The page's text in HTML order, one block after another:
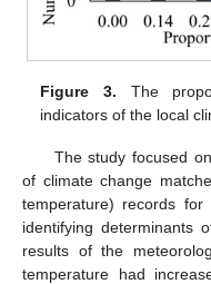
Figure 3. The
indicators of the local
The study focused
of climate change
temperature) records
identifying determinants
results of the
temperature had